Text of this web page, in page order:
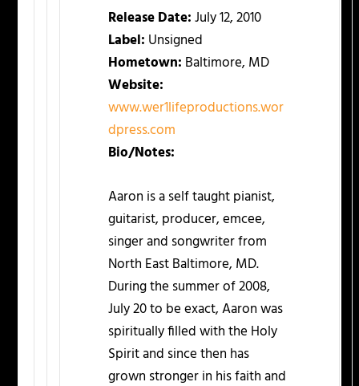
Release Date:July 12, 2010
Label: Unsigned
Hometown: Baltimore, MD
Website:
www.wer1lifeproductions.wor
dpress.com
Bio/Notes:
Aaron is a self taught pianist,
guitarist, producer, emcee,
singer and songwriter from
North East Baltimore, MD.
During the summer of 2008,
July 20 to be exact, Aaron was
spiritually filled with the Holy
Spirit and since then has
grown stronger in his faith and